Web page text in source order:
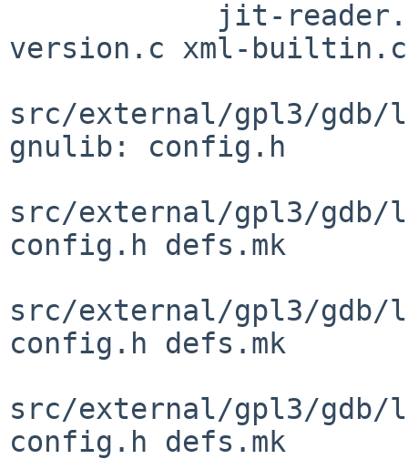
version.c xml-builtin.c
src/external/gpl3/gdb/
gnulib: config.h
src/external/gpl3/
config.h defs.mk
src/external/gpl3/
config.h defs.mk
src/external/gpl3/
config.h defs.mk